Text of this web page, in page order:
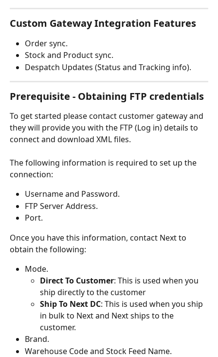
Custom Gateway Integration Features
Order sync.
Stock and Product sync.
Despatch Updates (Status and Tracking info).
Prerequisite - Obtaining FTP credentials
To get started please contact customer gateway and
they will provide you with the FTP (Log in) details to
connect and download XML files.
The following information is required to set up the
connection:
Username and Password.
FTP Server Address.
Port.
Once you have this information, contact Next to
obtain the following:
Mode.
Direct To Customer: This is used when you
ship directly to the customer
Ship To Next DC: This is used when you ship
in bulk to Next and Next ships to the
customer.
Brand.
Warehouse Code and Stock Feed Name.